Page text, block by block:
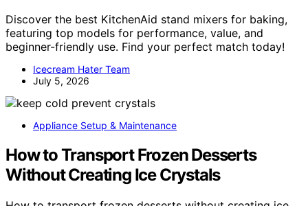
Discover the best KitchenAid stand mixers for baking,
featuring top models for performance, value, and
beginner-friendly use. Find your perfect match today!
Icecream Hater Team
July 5, 2026
Appliance Setup & Maintenance
How to Transport Frozen Desserts
Without Creating Ice Crystals